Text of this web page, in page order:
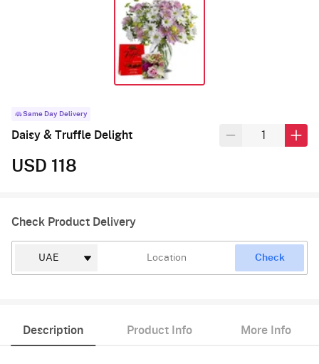
Same Day Delivery
Daisy & Truffle Delight
USD 118
Check Product Delivery
Check
Description Product Info More Info